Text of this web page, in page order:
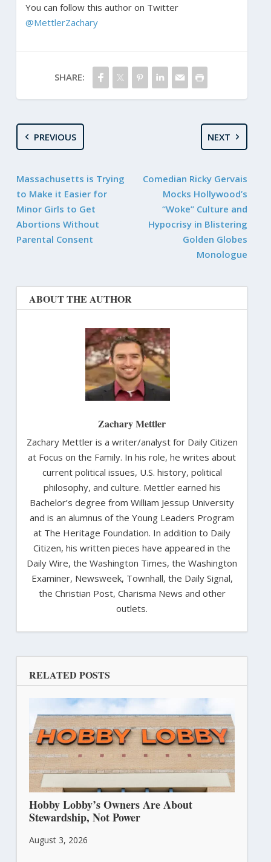
You can follow this author on Twitter
@MettlerZachary
SHARE:
PREVIOUS
Massachusetts is Trying
to Make it Easier for
Minor Girls to Get
Abortions Without
Parental Consent
NEXT
Comedian Ricky Gervais
Mocks Hollywood’s
“Woke” Culture and
Hypocrisy in Blistering
Golden Globes
Monologue
ABOUT THE AUTHOR
Zachary Mettler
Zachary Mettler is a writer/analyst for Daily Citizen
at Focus on the Family. In his role, he writes about
current political issues, U.S. history, political
philosophy, and culture. Mettler earned his
Bachelor’s degree from William Jessup University
and is an alumnus of the Young Leaders Program
at The Heritage Foundation. In addition to Daily
Citizen, his written pieces have appeared in the
Daily Wire, the Washington Times, the Washington
Examiner, Newsweek, Townhall, the Daily Signal,
the Christian Post, Charisma News and other
outlets.
RELATED POSTS
Hobby Lobby’s Owners Are About
Stewardship, Not Power
August 3, 2026